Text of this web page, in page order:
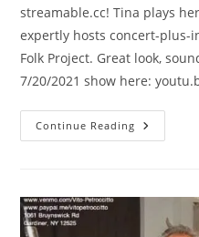
streamable.cc! Tina plays
expertly hosts concert-plus-
Folk Project. Great look,
7/20/2021 show here:
Continue Reading Tina
Ross